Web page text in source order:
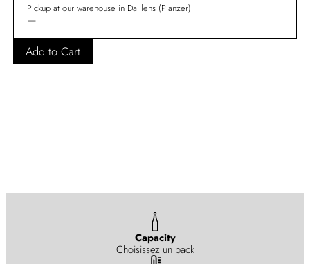
Pickup at our warehouse in Daillens (Planzer)
—
Add to Cart
Capacity
Choisissez un pack